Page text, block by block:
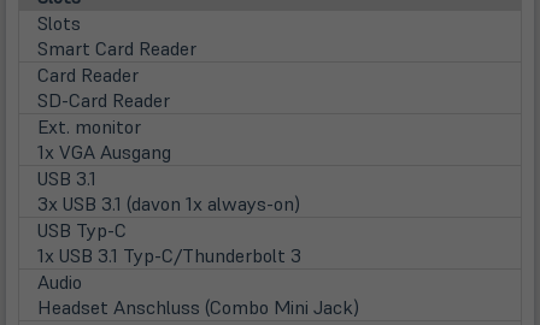
Slots
Smart Card Reader
Card Reader
SD-Card Reader
Ext. monitor
1x VGA Ausgang
USB 3.1
3x USB 3.1 (davon 1x always-on)
USB Typ-C
1x USB 3.1 Typ-C/Thunderbolt 3
Audio
Headset Anschluss (Combo Mini Jack)